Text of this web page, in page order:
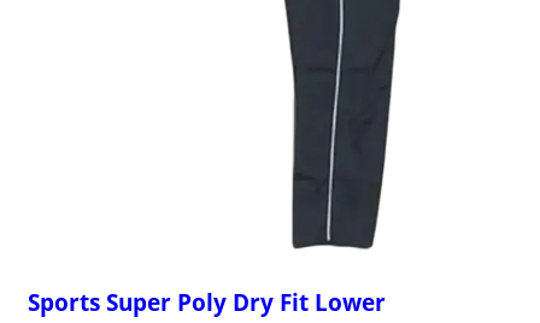
Sports Super Poly Dry Fit Lower